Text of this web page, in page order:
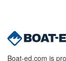
Boat-ed.com is